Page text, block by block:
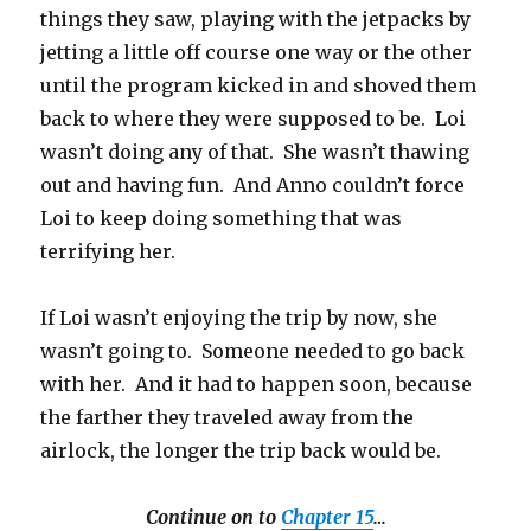
things they saw, playing with the jetpacks by
jetting a little off course one way or the other
until the program kicked in and shoved them
back to where they were supposed to be. Loi
wasn’t doing any of that. She wasn’t thawing
out and having fun. And Anno couldn’t force
Loi to keep doing something that was
terrifying her.
If Loi wasn’t enjoying the trip by now, she
wasn’t going to. Someone needed to go back
with her. And it had to happen soon, because
the farther they traveled away from the
airlock, the longer the trip back would be.
Continue on to Chapter 15…